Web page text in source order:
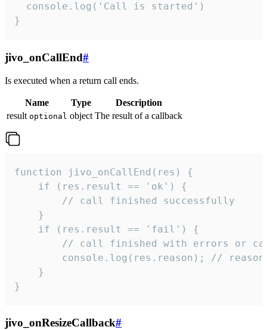
  console.log('Call is started')
}
jivo_onCallEnd#
Is executed when a return call ends.
Name Type
Description
result optional object The result of a callback
function jivo_onCallEnd(res) {
    if (res.result == 'ok') {
        // call finished successfully
    }
    if (res.result == 'fail') {
// call finished with errors or
console.log(res.reason); //
    }
}
jivo_onResizeCallback#